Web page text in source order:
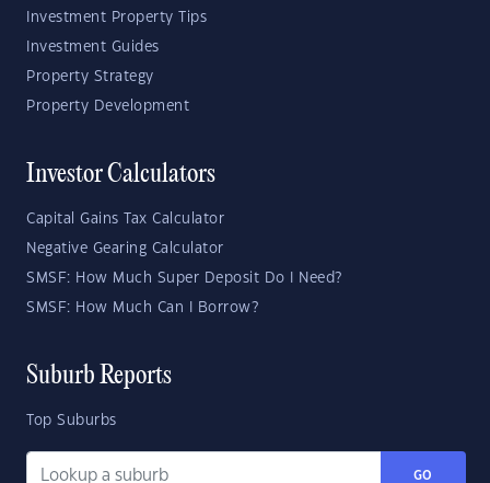
Investment Property Tips
Investment Guides
Property Strategy
Property Development
Investor Calculators
Capital Gains Tax Calculator
Negative Gearing Calculator
SMSF: How Much Super Deposit Do I Need?
SMSF: How Much Can I Borrow?
Suburb Reports
Top Suburbs
GO